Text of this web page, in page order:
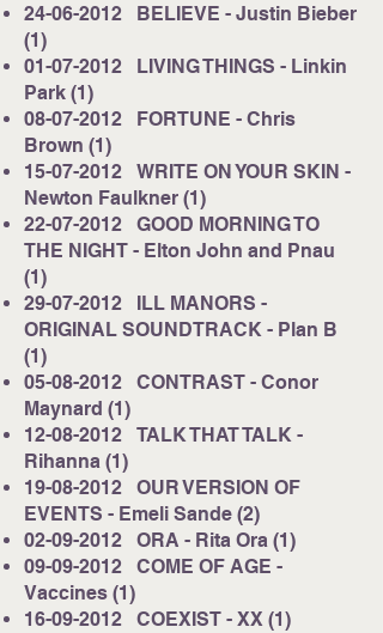
24-06-2012 BELIEVE - Justin Bieber
(1)
01-07-2012 LIVING THINGS - Linkin
Park (1)
08-07-2012 FORTUNE - Chris
Brown (1)
15-07-2012 WRITE ON YOUR SKIN -
Newton Faulkner (1)
22-07-2012 GOOD MORNING TO
THE NIGHT - Elton John and Pnau
(1)
29-07-2012 ILL MANORS -
ORIGINAL SOUNDTRACK - Plan B
(1)
05-08-2012 CONTRAST - Conor
Maynard (1)
12-08-2012 TALK THAT TALK -
Rihanna (1)
19-08-2012 OUR VERSION OF
EVENTS - Emeli Sande (2)
02-09-2012 ORA - Rita Ora (1)
09-09-2012 COME OF AGE -
Vaccines (1)
16-09-2012 COEXIST - XX (1)